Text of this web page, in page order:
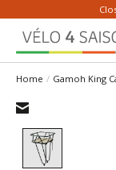
Home / Gamoh King